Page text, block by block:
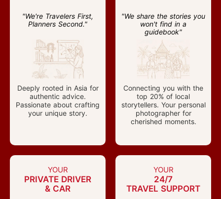
"We're Travelers First,
Planners Second."
Deeply rooted in Asia for
authentic advice.
Passionate about crafting
your unique story.
"We share the stories you
won't find in a
guidebook"
Connecting you with the
top 20% of local
storytellers. Your personal
photographer for
cherished moments.
YOUR
PRIVATE DRIVER
& CAR
YOUR
24/7
TRAVEL SUPPORT